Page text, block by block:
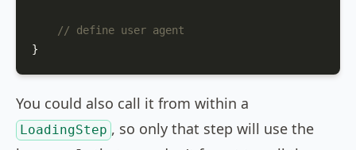
// define user agent
}
You could also call it from within a
LoadingStep , so only that step will use the